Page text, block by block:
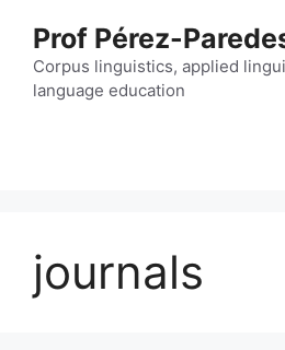
content
Prof Pérez-
Corpus linguistics, applied
language education
journals